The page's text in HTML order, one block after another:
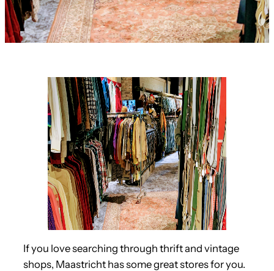
If you love searching through thrift and vintage
shops, Maastricht has some great stores for you.